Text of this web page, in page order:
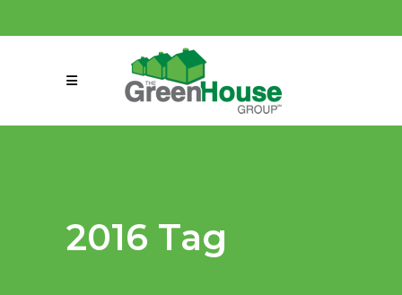
connect@greenmeansgrow.com
2016 Tag